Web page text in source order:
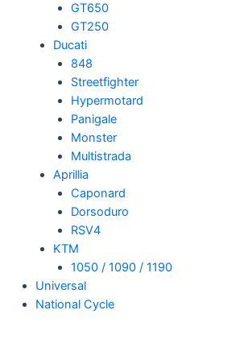
GT650
GT250
Ducati
848
Streetfighter
Hypermotard
Panigale
Monster
Multistrada
Aprillia
Caponard
Dorsoduro
RSV4
KTM
1050 / 1090 / 1190
Universal
National Cycle